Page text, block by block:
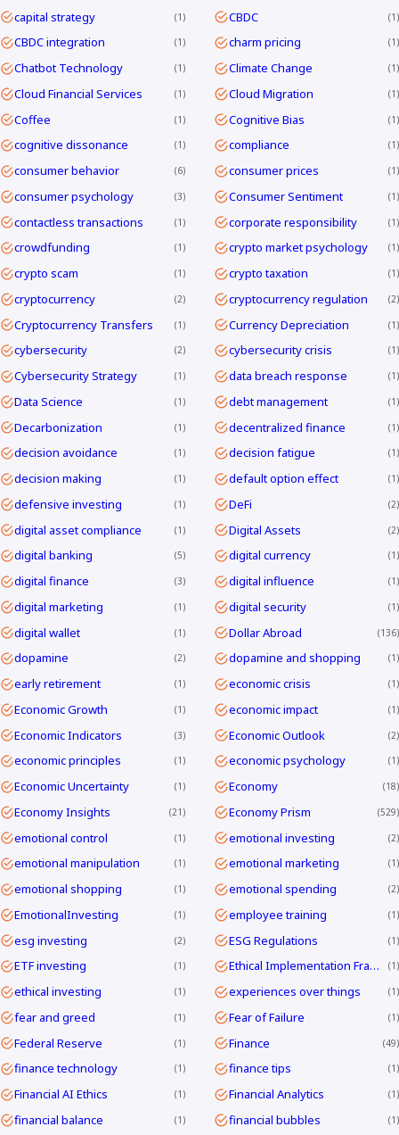
capital strategy 1 CBDC 1
CBDC integration 1 charm pricing 1
Chatbot Technology 1 Climate Change 1
Cloud Financial Services 1 Cloud Migration 1
Coffee 1 Cognitive Bias 1
cognitive dissonance 1 compliance 1
consumer behavior 6 consumer prices 1
consumer psychology 3 Consumer Sentiment 1
contactless transactions 1 corporate responsibility 1
crowdfunding 1 crypto market psychology 1
crypto scam 1 crypto taxation 1
cryptocurrency 2 cryptocurrency regulation 2
Cryptocurrency Transfers 1 Currency Depreciation 1
cybersecurity 2 cybersecurity crisis 1
Cybersecurity Strategy 1 data breach response 1
Data Science 1 debt management 1
Decarbonization 1 decentralized finance 1
decision avoidance 1 decision fatigue 1
decision making 1 default option effect 1
defensive investing 1 DeFi 2
digital asset compliance 1 Digital Assets 2
digital banking 5 digital currency 1
digital finance 3 digital influence 1
digital marketing 1 digital security 1
digital wallet 1 Dollar Abroad 136
dopamine 2 dopamine and shopping 1
early retirement 1 economic crisis 1
Economic Growth 1 economic impact 1
Economic Indicators 3 Economic Outlook 2
economic principles 1 economic psychology 1
Economic Uncertainty 1 Economy 18
Economy Insights 21 Economy Prism 529
emotional control 1 emotional investing 2
emotional manipulation 1 emotional marketing 1
emotional shopping 1 emotional spending 2
EmotionalInvesting 1 employee training 1
esg investing 2 ESG Regulations 1
ETF investing 1 Ethical Implementation Frameworks 1
ethical investing 1 experiences over things 1
fear and greed 1 Fear of Failure 1
Federal Reserve 1 Finance 49
finance technology 1 finance tips 1
Financial AI Ethics 1 Financial Analytics 1
financial balance 1 financial bubbles 1